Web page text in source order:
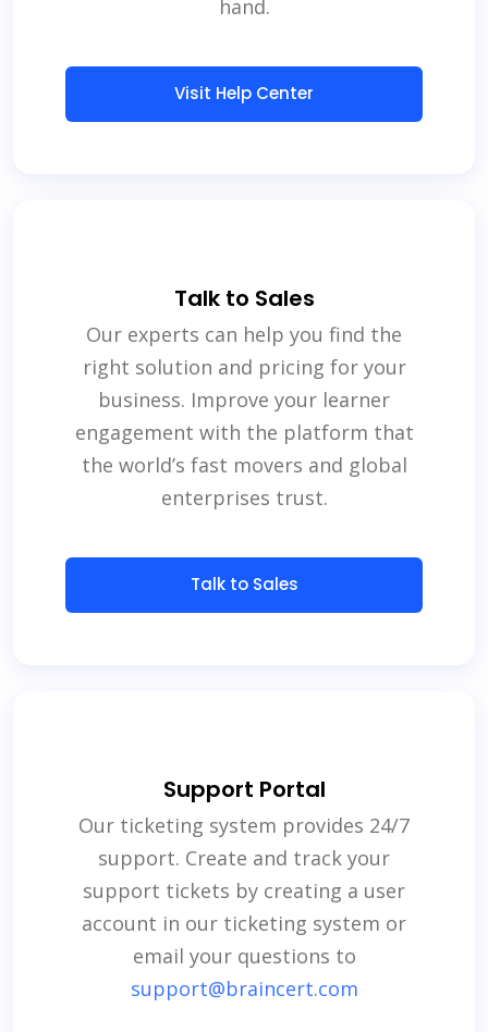
hand.
Visit Help Center
Talk to Sales
Our experts can help you find the
right solution and pricing for your
business. Improve your learner
engagement with the platform that
the world’s fast movers and global
enterprises trust.
Talk to Sales
Support Portal
Our ticketing system provides 24/7
support. Create and track your
support tickets by creating a user
account in our ticketing system or
email your questions to
support@braincert.com